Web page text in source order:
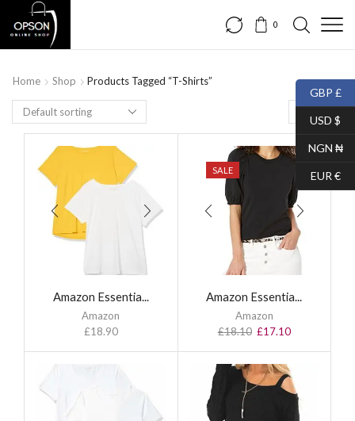
0
Home Shop Products Tagged “T-Shirts”
Amazon Essentia...
Amazon
£18.90
SALE
Amazon Essentia...
Amazon
£18.10 £17.10
GBP £
USD $
NGN ₦
EUR €